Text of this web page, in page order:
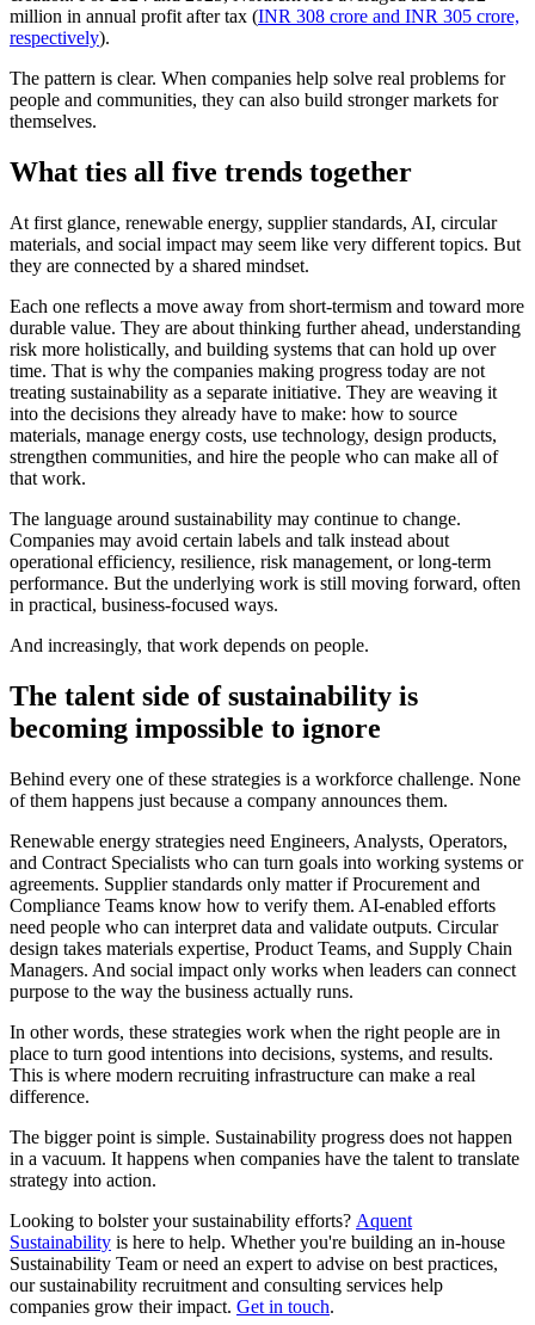
million in annual profit after tax (INR 308 crore and INR 305 crore,
respectively).
The pattern is clear. When companies help solve real problems for
people and communities, they can also build stronger markets for
themselves.
What ties all five trends together
At first glance, renewable energy, supplier standards, AI, circular
materials, and social impact may seem like very different topics. But
they are connected by a shared mindset.
Each one reflects a move away from short-termism and toward more
durable value. They are about thinking further ahead, understanding
risk more holistically, and building systems that can hold up over
time. That is why the companies making progress today are not
treating sustainability as a separate initiative. They are weaving it
into the decisions they already have to make: how to source
materials, manage energy costs, use technology, design products,
strengthen communities, and hire the people who can make all of
that work.
The language around sustainability may continue to change.
Companies may avoid certain labels and talk instead about
operational efficiency, resilience, risk management, or long-term
performance. But the underlying work is still moving forward, often
in practical, business-focused ways.
And increasingly, that work depends on people.
The talent side of sustainability is
becoming impossible to ignore
Behind every one of these strategies is a workforce challenge. None
of them happens just because a company announces them.
Renewable energy strategies need Engineers, Analysts, Operators,
and Contract Specialists who can turn goals into working systems or
agreements. Supplier standards only matter if Procurement and
Compliance Teams know how to verify them. AI-enabled efforts
need people who can interpret data and validate outputs. Circular
design takes materials expertise, Product Teams, and Supply Chain
Managers. And social impact only works when leaders can connect
purpose to the way the business actually runs.
In other words, these strategies work when the right people are in
place to turn good intentions into decisions, systems, and results.
This is where modern recruiting infrastructure can make a real
difference.
The bigger point is simple. Sustainability progress does not happen
in a vacuum. It happens when companies have the talent to translate
strategy into action.
Looking to bolster your sustainability efforts? Aquent
Sustainability is here to help. Whether you're building an in-house
Sustainability Team or need an expert to advise on best practices,
our sustainability recruitment and consulting services help
companies grow their impact. Get in touch.